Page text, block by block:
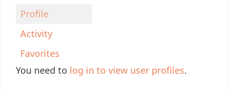
Profile
Activity
Favorites
You need to log in to view user profiles.